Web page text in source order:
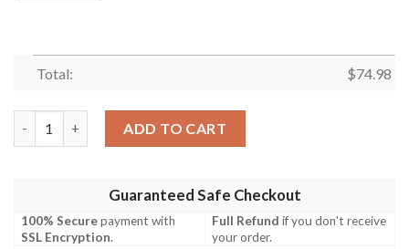
Total: $74.98
ADD TO CART
Guaranteed Safe Checkout
100% Securepayment with
SSL Encryption.
Full Refund if you don't receive
your order.